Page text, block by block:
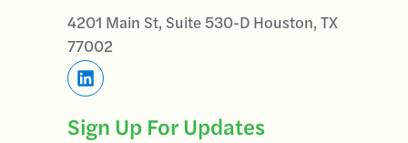
Sign Up For Updates
4201 Main St, Suite 530-D Houston, TX
77002